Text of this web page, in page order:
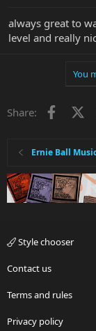
always great to
level and really
You
Share:
Ernie Ball
Style chooser
Contact us
Terms and rules
Privacy policy